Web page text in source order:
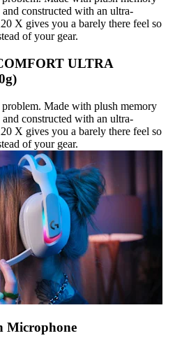
constructed with an ultra-
X gives you a barely there feel so
of your gear.
ULTRA
Made with plush memory
constructed with an ultra-
X gives you a barely there feel so
of your gear.
Microphone